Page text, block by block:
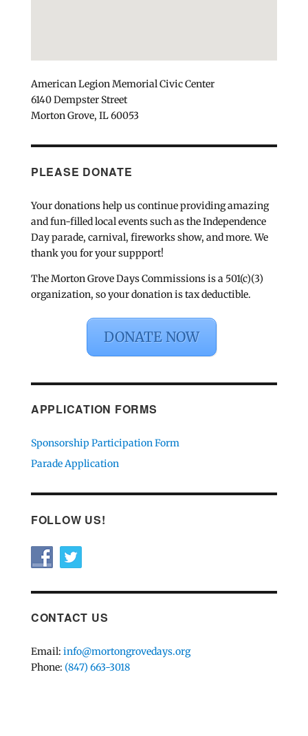
American Legion Memorial Civic Center
6140 Dempster Street
Morton Grove, IL 60053
PLEASE DONATE
Your donations help us continue providing amazing
and fun-filled local events such as the Independence
Day parade, carnival, fireworks show, and more. We
thank you for your suppport!
The Morton Grove Days Commissions is a 501(c)(3)
organization, so your donation is tax deductible.
DONATE NOW
APPLICATION FORMS
Sponsorship Participation Form
Parade Application
FOLLOW US!
CONTACT US
Email: info@mortongrovedays.org
Phone: (847) 663-3018